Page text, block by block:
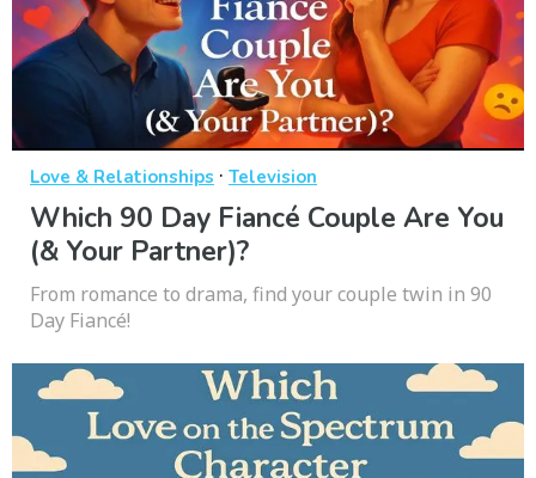
Love & Relationships · Television
Which 90 Day Fiancé Couple Are You
(& Your Partner)?
From romance to drama, find your couple twin in 90
Day Fiancé!